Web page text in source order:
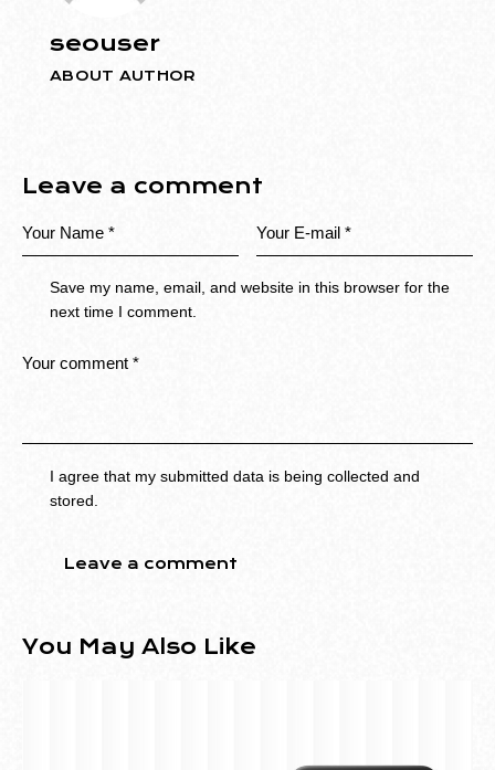
seouser
ABOUT AUTHOR
Leave a comment
Save my name, email, and website in this browser for the
next time I comment.
I agree that my submitted data is being collected and
stored.
You May Also Like